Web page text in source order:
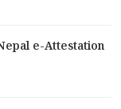
e-Attestation